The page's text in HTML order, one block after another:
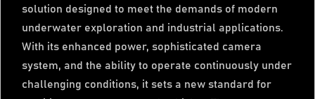
solution designed to meet the demands of modern
underwater exploration and industrial applications.
With its enhanced power, sophisticated camera
system, and the ability to operate continuously under
challenging conditions, it sets a new standard for